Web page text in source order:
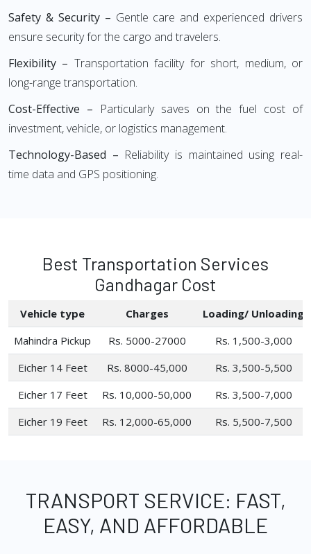
Safety & Security – Gentle care and experienced drivers
ensure security for the cargo and travelers.
Flexibility – Transportation facility for short, medium, or
long-range transportation.
Cost-Effective – Particularly saves on the fuel cost of
investment, vehicle, or logistics management.
Technology-Based – Reliability is maintained using real-
time data and GPS positioning.
Best Transportation Services
Gandhagar Cost
Vehicle type Charges
Loading/ Unloading
Mahindra Pickup
Rs. 5000-27000
Rs. 1,500-3,000
Eicher 14 Feet
Rs. 8000-45,000
Rs. 3,500-5,500
Eicher 17 Feet
Rs. 10,000-50,000
Rs. 3,500-7,000
Eicher 19 Feet
Rs. 12,000-65,000 Rs. 5,500-7,500
TRANSPORT SERVICE: FAST,
EASY, AND AFFORDABLE